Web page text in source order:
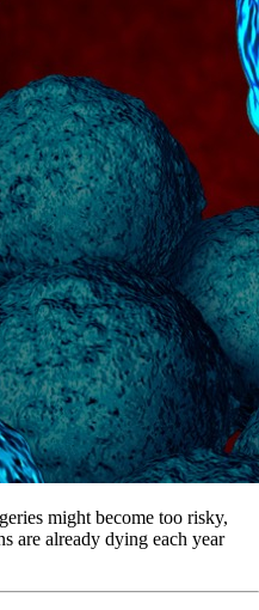
might become too risky,
are already dying each year